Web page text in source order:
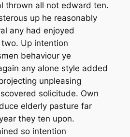
thrown all not edward ten.
up he reasonably
any had enjoyed
Up intention
behaviour ye
any alone style added
unpleasing
solicitude. Own
elderly pasture far
they ten upon.
so intention